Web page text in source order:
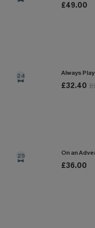
£49.00
24 Always
£32.40
25 On an
£36.00